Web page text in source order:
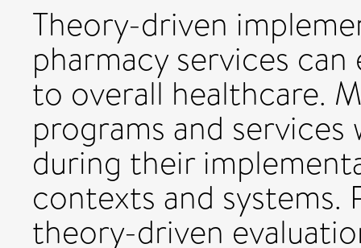
Theory-driven
pharmacy services
to overall healthcare.
programs and
during their
contexts and systems.
theory-driven